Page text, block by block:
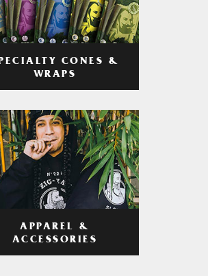
CONES &
WRAPS
APPAREL &
ACCESSORIES